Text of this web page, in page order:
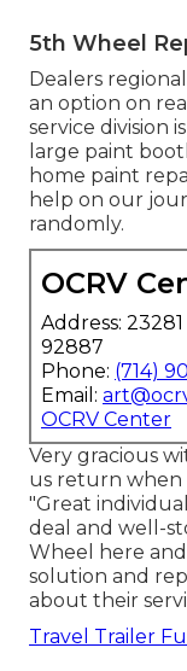
5th Wheel
Dealers
an option on
service division
large paint
home paint
help on our
randomly.
OCRV
Address:
92887
Phone: (714)
Email:
OCRV Center
Very gracious
us return when
"Great
deal and well-
Wheel here
solution and
about their
Travel Trailer